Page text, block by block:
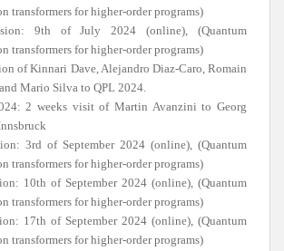
transformers for higher-order programs)
9th of July 2024 (online), (Quantum
transformers for higher-order programs)
of Kinnari Dave, Alejandro Diaz-Caro, Romain
Mario Silva to QPL 2024.
2 weeks visit of Martin Avanzini to Georg
3rd of September 2024 (online), (Quantum
transformers for higher-order programs)
10th of September 2024 (online), (Quantum
transformers for higher-order programs)
17th of September 2024 (online), (Quantum
transformers for higher-order programs)